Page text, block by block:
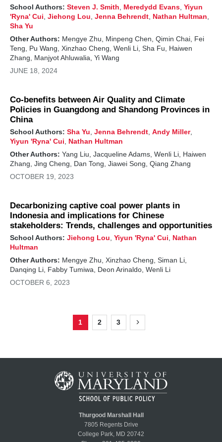
School Authors: Steven J. Smith Meredydd Evans, Yiyun
'Ryna' Cui Jiehong Lou Jenna Behrendt, Nathan Hultman
Sha Yu
Other Authors: Mengye Zhu, Minpeng Chen, Qimin Chai, Fei
Teng, Pu Wang, Xinzhao Cheng, Wenli Li, Sha Fu, Haiwen
Zhang, Manjyot Ahluwalia, Yi Wang
JUNE 18, 2024
Co-benefits between Air Quality and Climate
Policies in Guangdong and Shandong Provinces in
China
School Authors: Sha Yu Jenna Behrendt, Andy Miller,
Yiyun 'Ryna' Cui
Nathan Hultman
Other Authors: Yang Liu, Jacqueline Adams, Wenli Li, Haiwen
Zhang, Jing Cheng, Dan Tong, Jiawei Song, Qiang Zhang
OCTOBER 19, 2023
Decarbonizing captive coal power plants in
Indonesia and implications for Chinese
stakeholders: Trends, challenges and opportunities
School Authors: Jiehong Lou, Yiyun 'Ryna' Cui, Nathan
Hultman
Other Authors: Mengye Zhu, Xinzhao Cheng, Siman Li,
Danqing Li, Fabby Tumiwa, Deon Arinaldo, Wenli Li
OCTOBER 6, 2023
Pagination
Page
1 Page
2 Page
3
Next
page
Thurgood Marshall Hall
7805 Regents Drive
College Park, MD 20742